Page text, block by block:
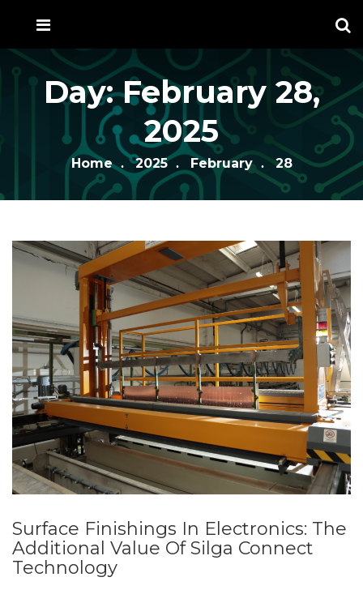
Day:February 28,
2025
Home 2025 February 28
Surface Finishings In Electronics: The
Additional Value Of Silga Connect
Technology